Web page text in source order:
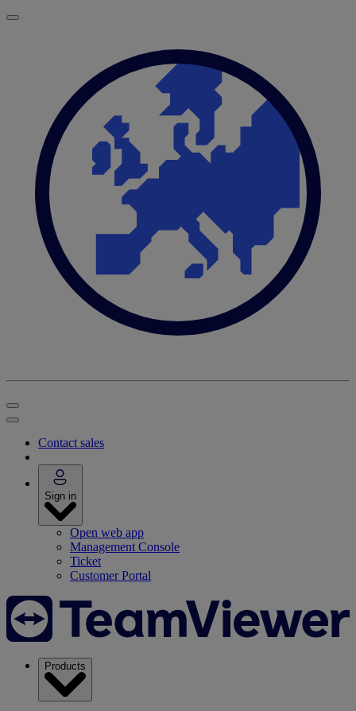
Contact sales
Sign in
Open web app
Management Console
Ticket
Customer Portal
Products